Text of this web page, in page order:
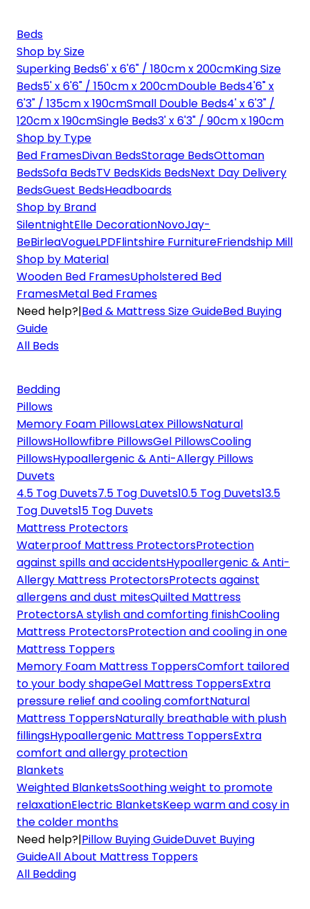
Beds
Shop by Size
Superking Beds6' x 6'6" / 180cm x 200cmKing Size
Beds5' x 6'6" / 150cm x 200cmDouble Beds4'6" x
6'3" / 135cm x 190cmSmall Double Beds4' x 6'3" /
120cm x 190cmSingle Beds3' x 6'3" / 90cm x 190cm
Shop by Type
Bed FramesDivan BedsStorage BedsOttoman
BedsSofa BedsTV BedsKids BedsNext Day Delivery
BedsGuest BedsHeadboards
Shop by Brand
SilentnightElle DecorationNovoJay-
BeBirleaVogueLPDFlintshire FurnitureFriendship Mill
Shop by Material
Wooden Bed FramesUpholstered Bed
FramesMetal Bed Frames
Need help?|Bed & Mattress Size GuideBed Buying
Guide
All Beds
Bedding
Pillows
Memory Foam PillowsLatex PillowsNatural
PillowsHollowfibre PillowsGel PillowsCooling
PillowsHypoallergenic & Anti-Allergy Pillows
Duvets
4.5 Tog Duvets7.5 Tog Duvets10.5 Tog Duvets13.5
Tog Duvets15 Tog Duvets
Mattress Protectors
Waterproof Mattress ProtectorsProtection
against spills and accidentsHypoallergenic & Anti-
Allergy Mattress ProtectorsProtects against
allergens and dust mitesQuilted Mattress
ProtectorsA stylish and comforting finishCooling
Mattress ProtectorsProtection and cooling in one
Mattress Toppers
Memory Foam Mattress ToppersComfort tailored
to your body shapeGel Mattress ToppersExtra
pressure relief and cooling comfortNatural
Mattress ToppersNaturally breathable with plush
fillingsHypoallergenic Mattress ToppersExtra
comfort and allergy protection
Blankets
Weighted BlanketsSoothing weight to promote
relaxationElectric BlanketsKeep warm and cosy in
the colder months
Need help?|Pillow Buying GuideDuvet Buying
GuideAll About Mattress Toppers
All Bedding